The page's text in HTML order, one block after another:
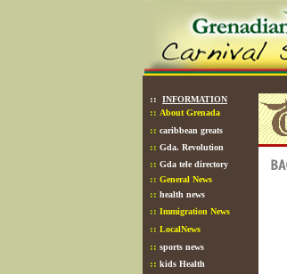
:: INFORMATION
:: About Grenada
:: caribbean greats
:: Gda. Revolution
:: Gda tele directory
:: General News
:: health news
:: Immigration News
:: LocalNews
:: sports news
:: kids Health